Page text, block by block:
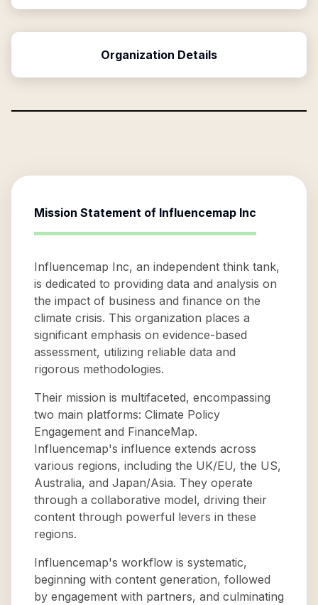
Organization Details
Mission Statement of Influencemap Inc
Influencemap Inc, an independent think tank,
is dedicated to providing data and analysis on
the impact of business and finance on the
climate crisis. This organization places a
significant emphasis on evidence-based
assessment, utilizing reliable data and
rigorous methodologies.
Their mission is multifaceted, encompassing
two main platforms: Climate Policy
Engagement and FinanceMap.
Influencemap's influence extends across
various regions, including the UK/EU, the US,
Australia, and Japan/Asia. They operate
through a collaborative model, driving their
content through powerful levers in these
regions.
Influencemap's workflow is systematic,
beginning with content generation, followed
by engagement with partners, and culminating